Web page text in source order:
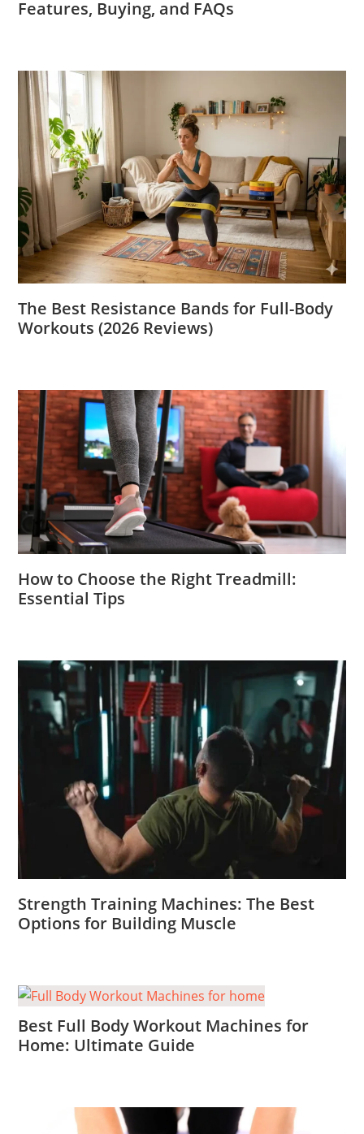
Features, Buying, and FAQs
The Best Resistance Bands for Full-Body
Workouts (2026 Reviews)
How to Choose the Right Treadmill:
Essential Tips
Strength Training Machines: The Best
Options for Building Muscle
Best Full Body Workout Machines for
Home: Ultimate Guide